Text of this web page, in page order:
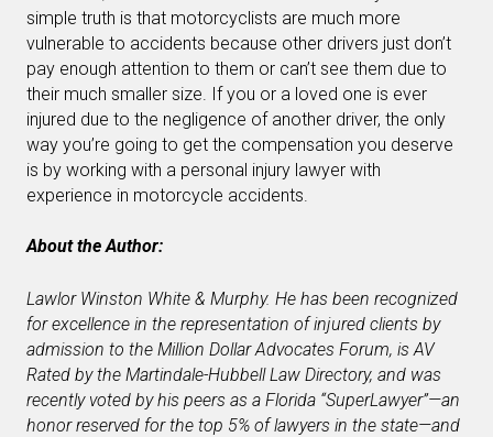
simple truth is that motorcyclists are much more
vulnerable to accidents because other drivers just don’t
pay enough attention to them or can’t see them due to
their much smaller size. If you or a loved one is ever
injured due to the negligence of another driver, the only
way you’re going to get the compensation you deserve
is by working with a personal injury lawyer with
experience in motorcycle accidents.
About the Author:
Lawlor Winston White & Murphy. He has been recognized
for excellence in the representation of injured clients by
admission to the Million Dollar Advocates Forum, is AV
Rated by the Martindale-Hubbell Law Directory, and was
recently voted by his peers as a Florida “SuperLawyer”—an
honor reserved for the top 5% of lawyers in the state—and